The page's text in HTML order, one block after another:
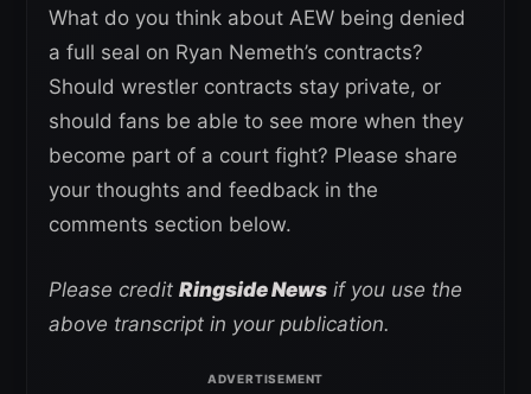
What do you think about AEW being denied
a full seal on Ryan Nemeth’s contracts?
Should wrestler contracts stay private, or
should fans be able to see more when they
become part of a court fight? Please share
your thoughts and feedback in the
comments section below.
Please credit Ringside News if you use the
above transcript in your publication.